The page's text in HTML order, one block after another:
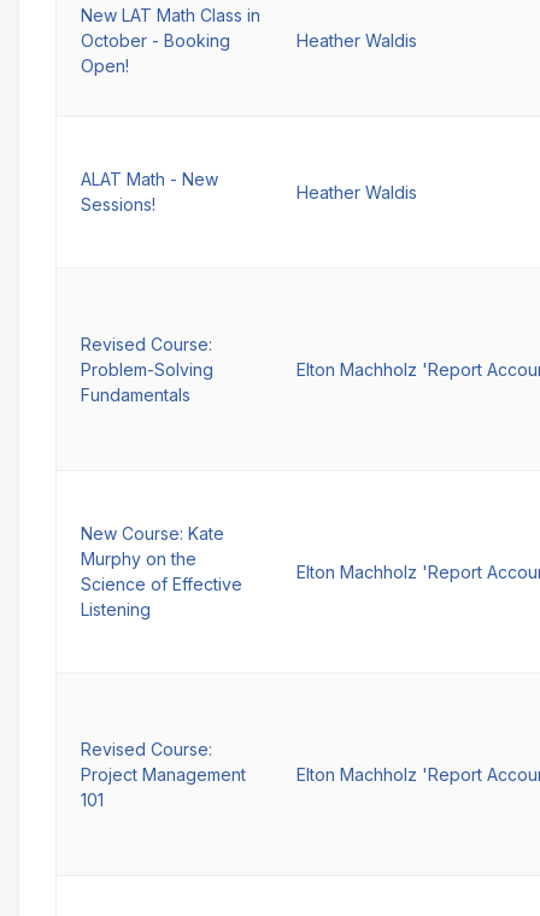
New LAT Math Class in
October - Booking
Open!
Heather Waldis
ALAT Math - New
Sessions!
Heather Waldis
Revised Course:
Problem-Solving
Fundamentals
Elton Machholz 'Report
New Course: Kate
Murphy on the
Science of Effective
Listening
Elton Machholz 'Report
Revised Course:
Project Management
101
Elton Machholz 'Report